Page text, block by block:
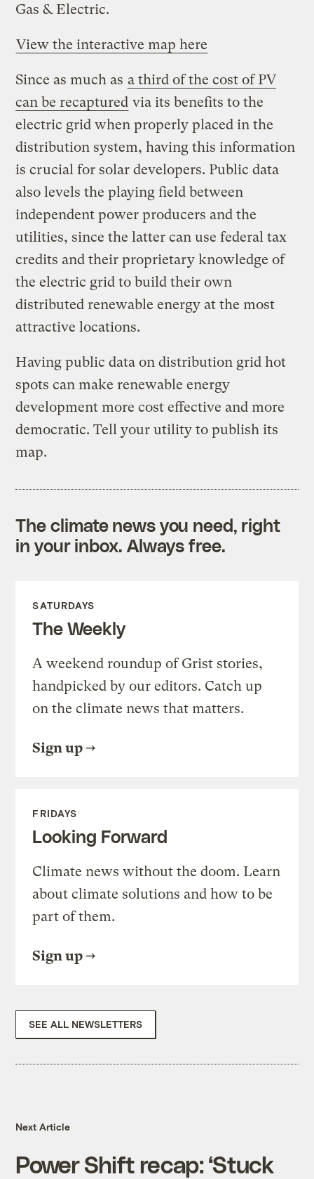
Gas & Electric.
View the interactive map here
Since as much as a third of the cost of PV
can be recaptured via its benefits to the
electric grid when properly placed in the
distribution system, having this information
is crucial for solar developers. Public data
also levels the playing field between
independent power producers and the
utilities, since the latter can use federal tax
credits and their proprietary knowledge of
the electric grid to build their own
distributed renewable energy at the most
attractive locations.
Having public data on distribution grid hot
spots can make renewable energy
development more cost effective and more
democratic. Tell your utility to publish its
map.
The climate news you need, right
in your inbox. Always free.
SATURDAYS
The Weekly
A weekend roundup of Grist stories,
handpicked by our editors. Catch up
on the climate news that matters.
Sign up
FRIDAYS
Looking Forward
Climate news without the doom. Learn
about climate solutions and how to be
part of them.
Sign up
SEE ALL NEWSLETTERS
Next Article
Power Shift recap: ‘Stuck